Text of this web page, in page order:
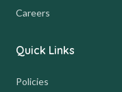
Careers
Quick Links
Policies